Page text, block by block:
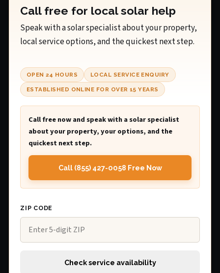
Call free for local solar help
Speak with a solar specialist about your property,
local service options, and the quickest next step.
OPEN 24 HOURS LOCAL SERVICE ENQUIRY
ESTABLISHED ONLINE FOR OVER 15 YEARS
Call free now and speak with a solar specialist
about your property, your options, and the
quickest next step.
Call (855) 427-0058 Free Now
ZIP CODE
Check service availability